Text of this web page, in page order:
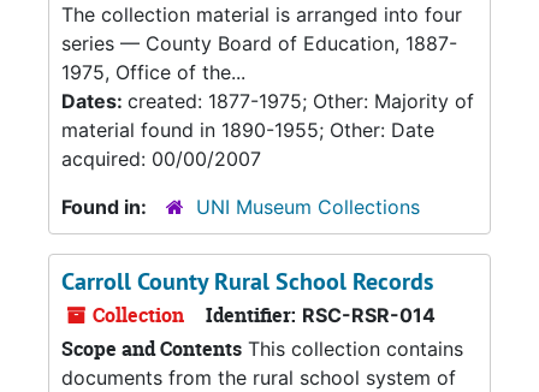
The collection material is arranged into four
series — County Board of Education, 1887-
1975, Office of the...
Dates: created: 1877-1975; Other: Majority of
material found in 1890-1955; Other: Date
acquired: 00/00/2007
Found in:
UNI Museum Collections
Carroll County Rural School Records
Collection Identifier: RSC-RSR-014
Scope and Contents This collection contains
documents from the rural school system of